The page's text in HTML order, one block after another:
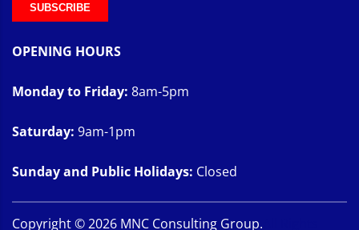
OPENING HOURS
Monday to Friday: 8am-5pm
Saturday: 9am-1pm
Sunday and Public Holidays: Closed
Copyright ©2026 MNC Consulting Group.